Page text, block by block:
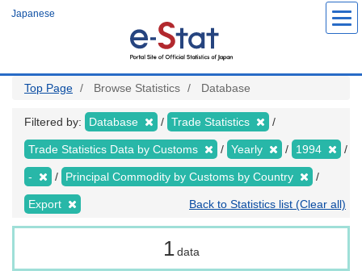
Japanese
Top Page Browse Statistics Database
Filtered by: Database Trade Statistics
Trade Statistics Data by Customs Yearly 1994
- Principal Commodity by Customs by Country
Export Back to Statistics list (Clear all)
1 data